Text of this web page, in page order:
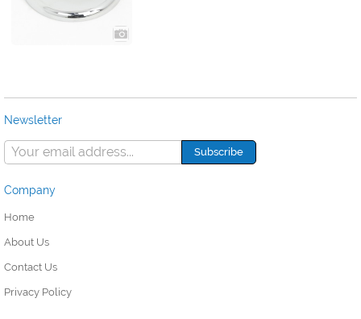
Newsletter
Company
Home
About Us
Contact Us
Privacy Policy